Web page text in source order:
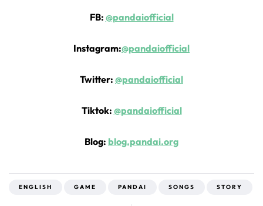
FB: @pandaiofficial
Instagram:@pandaiofficial
Twitter: @pandaiofficial
Tiktok: @pandaiofficial
Blog: blog.pandai.org
ENGLISH GAME PANDAI SONGS STORY